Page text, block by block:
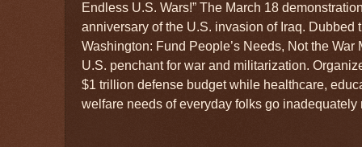
Endless U.S. Wars!” The March 18
anniversary of the U.S. invasion of Iraq. Dubbed
Washington: Fund People’s Needs, Not the War
U.S. penchant for war and militarization.
$1 trillion defense budget while healthcare,
welfare needs of everyday folks go inadequately